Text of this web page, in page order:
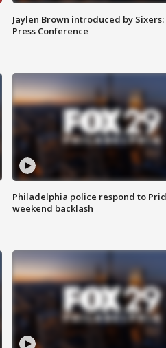
Jaylen Brown introduced by Sixers:
Press Conference
Philadelphia police respond to
weekend backlash